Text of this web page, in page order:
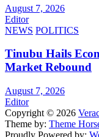
August 7, 2026
Editor
NEWS POLITICS
Tinubu Hails
Market Rebound
August 7, 2026
Editor
Copyright © 2026
Theme by: Theme
Proudly Powered by: